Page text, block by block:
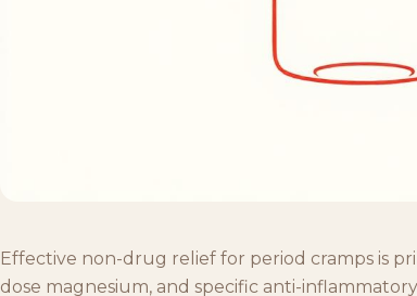
Effective non-drug relief for period cramps is
dose magnesium, and specific anti-